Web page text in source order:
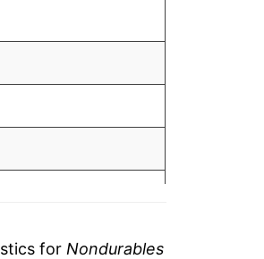
for Nondurables